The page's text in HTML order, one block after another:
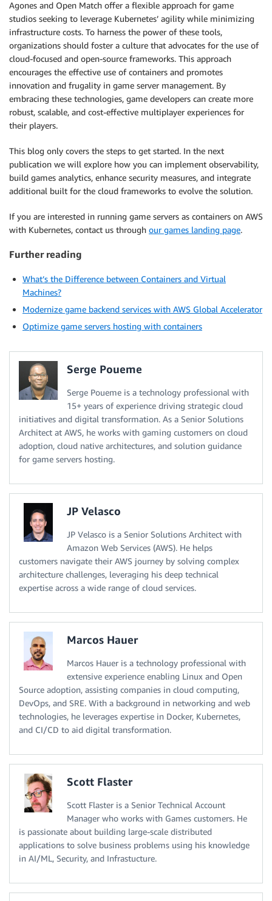
Agones and Open Match offer a flexible approach for game
studios seeking to leverage Kubernetes’ agility while minimizing
infrastructure costs. To harness the power of these tools,
organizations should foster a culture that advocates for the use of
cloud-focused and open-source frameworks. This approach
encourages the effective use of containers and promotes
innovation and frugality in game server management. By
embracing these technologies, game developers can create more
robust, scalable, and cost-effective multiplayer experiences for
their players.
This blog only covers the steps to get started. In the next
publication we will explore how you can implement observability,
build games analytics, enhance security measures, and integrate
additional built for the cloud frameworks to evolve the solution.
If you are interested in running game servers as containers on AWS
with Kubernetes, contact us through our games landing page.
Further reading
What’s the Difference between Containers and Virtual
Machines?
Modernize game backend services with AWS Global Accelerator
Optimize game servers hosting with containers
Serge Poueme
Serge Poueme is a technology professional with
15+ years of experience driving strategic cloud
initiatives and digital transformation. As a Senior Solutions
Architect at AWS, he works with gaming customers on cloud
adoption, cloud native architectures, and solution guidance
for game servers hosting.
JP Velasco
JP Velasco is a Senior Solutions Architect with
Amazon Web Services (AWS). He helps
customers navigate their AWS journey by solving complex
architecture challenges, leveraging his deep technical
expertise across a wide range of cloud services.
Marcos Hauer
Marcos Hauer is a technology professional with
extensive experience enabling Linux and Open
Source adoption, assisting companies in cloud computing,
DevOps, and SRE. With a background in networking and web
technologies, he leverages expertise in Docker, Kubernetes,
and CI/CD to aid digital transformation.
Scott Flaster
Scott Flaster is a Senior Technical Account
Manager who works with Games customers. He
is passionate about building large-scale distributed
applications to solve business problems using his knowledge
in AI/ML, Security, and Infrastucture.